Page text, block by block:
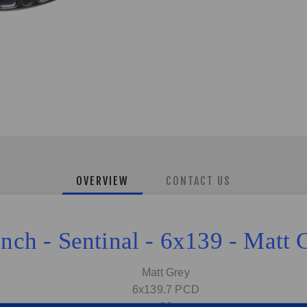
OVERVIEW CONTACT US
- Sentinal - 6x139 - Matt
Matt Grey
6x139.7 PCD